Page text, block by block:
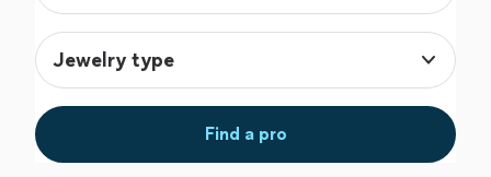
Jewelry type
Find a pro